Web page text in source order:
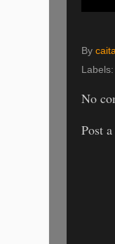
By caita
Labels:
No
Post